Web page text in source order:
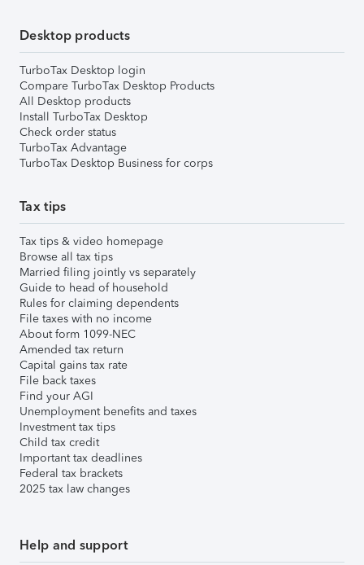
Desktop products
TurboTax Desktop login
Compare TurboTax Desktop Products
All Desktop products
Install TurboTax Desktop
Check order status
TurboTax Advantage
TurboTax Desktop Business for corps
Tax tips
Tax tips & video homepage
Browse all tax tips
Married filing jointly vs separately
Guide to head of household
Rules for claiming dependents
File taxes with no income
About form 1099-NEC
Amended tax return
Capital gains tax rate
File back taxes
Find your AGI
Unemployment benefits and taxes
Investment tax tips
Child tax credit
Important tax deadlines
Federal tax brackets
2025 tax law changes
Help and support